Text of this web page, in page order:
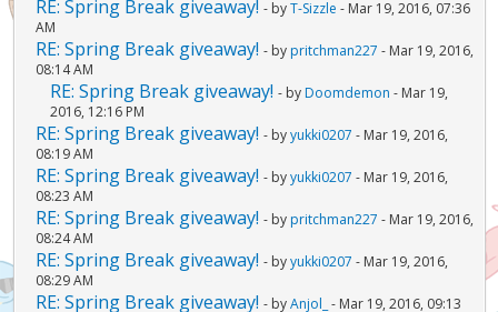
RE: Spring Break giveaway! - byT-Sizzle - Mar 19, 2016, 07:36
AM
RE: Spring Break giveaway! - by pritchman227 - Mar 19, 2016,
08:14 AM
RE: Spring Break giveaway! - by Doomdemon - Mar 19,
2016, 12:16 PM
RE: Spring Break giveaway! - byyukki0207 - Mar 19, 2016,
08:19 AM
RE: Spring Break giveaway! - byyukki0207 - Mar 19, 2016,
08:23 AM
RE: Spring Break giveaway! - by pritchman227 - Mar 19, 2016,
08:24 AM
RE: Spring Break giveaway! - byyukki0207 - Mar 19, 2016,
08:29 AM
RE: Spring Break giveaway! - byAnjol_ - Mar 19, 2016, 09:13